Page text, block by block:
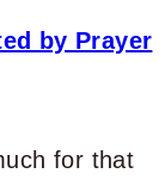
by Prayer
for that